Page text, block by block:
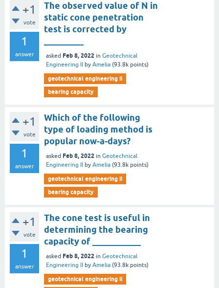
+1
vote
1
answer
The observed value of N in
static cone penetration
test is corrected by
asked Feb 8, 2022 in Geotechnical
Engineering II
by Amelia (93.8k points)
geotechnical engineering ii
bearing capacity
+1
vote
1
answer
Which of the following
type of loading method is
popular now-a-days?
asked Feb 8, 2022 in Geotechnical
Engineering II
by Amelia (93.8k points)
geotechnical engineering ii
bearing capacity
+1
vote
1
answer
The cone test is useful in
determining the bearing
capacity of ___________
asked Feb 8, 2022 in Geotechnical
Engineering II
by Amelia (93.8k points)
geotechnical engineering ii